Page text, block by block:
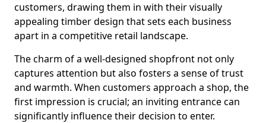
customers, drawing them in with their visually
appealing timber design that sets each business
apart in a competitive retail landscape.
The charm of a well-designed shopfront not only
captures attention but also fosters a sense of trust
and warmth. When customers approach a shop, the
first impression is crucial; an inviting entrance can
significantly influence their decision to enter.